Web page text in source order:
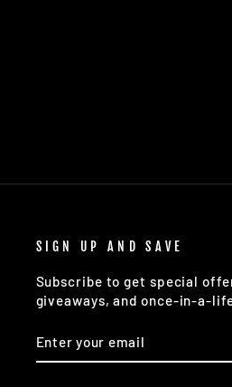
SIGN UP AND SAVE
Subscribe to get special
giveaways, and once-in-a-
YOUR
EMAIL